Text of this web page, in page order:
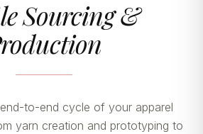
Sourcing &
to-end cycle of your apparel
yarn creation and prototyping to